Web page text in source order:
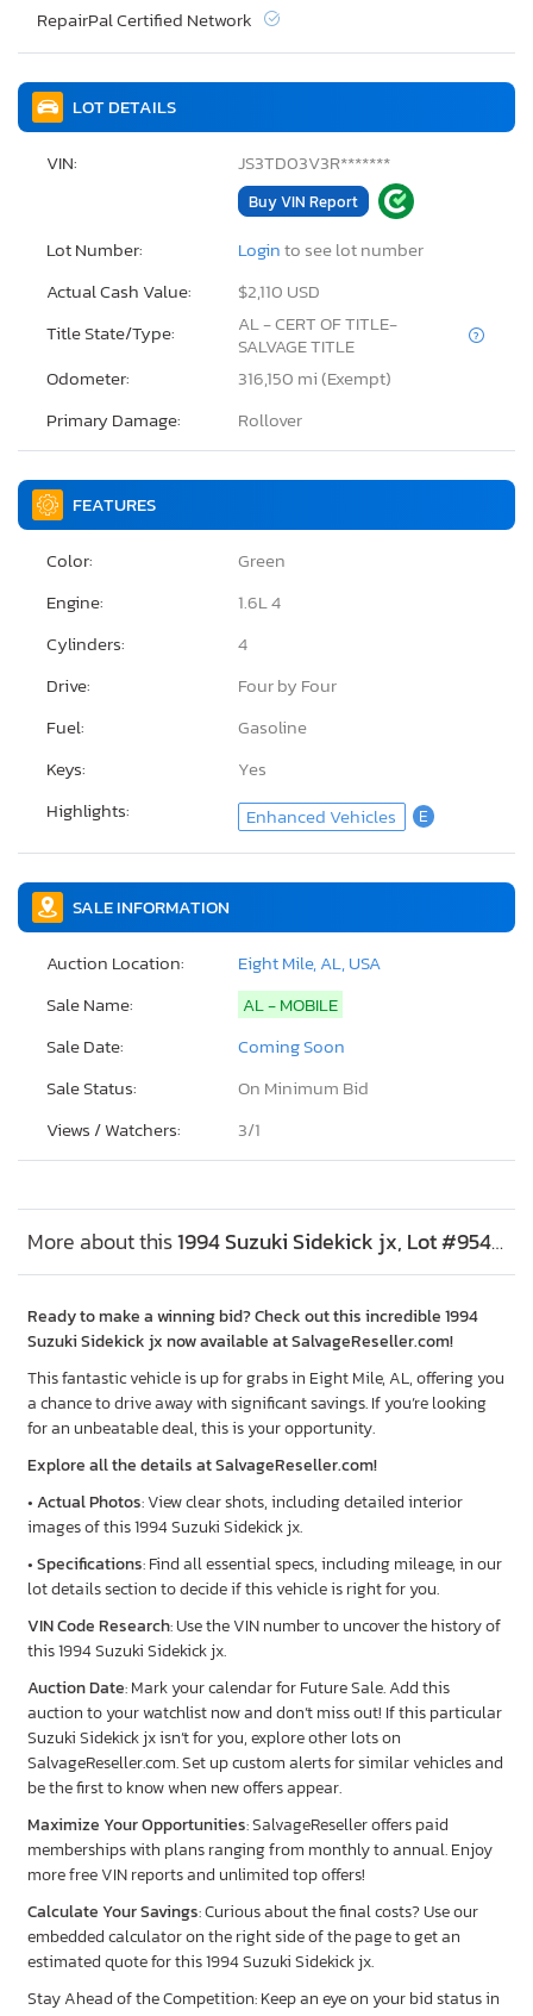
LOT DETAILS
VIN: JS3TD03V3R*******
Buy VIN Report
Lot Number: Loginto see lot number
Actual Cash Value:
$2,110 USD
Title State/Type:
AL - CERT OF TITLE-
SALVAGE TITLE
Odometer:
316,150 mi (Exempt)
Primary Damage:
Rollover
FEATURES
Color:
Green
Engine:
1.6L 4
Cylinders:
4
Drive:
Four by Four
Fuel:
Gasoline
Keys:
Yes
Highlights:
Enhanced Vehicles E
SALE INFORMATION
Auction Location:
Eight Mile, AL, USA
Sale Name:
AL - MOBILE
Sale Date:
Coming Soon
Sale Status:
On Minimum Bid
Views / Watchers:
3/1
RepairPal Certified Network
More about this1994 Suzuki Sidekick jx, Lot #95402685
Ready to make a winning bid? Check out this incredible 1994
Suzuki Sidekick jx now available at SalvageReseller.com!
This fantastic vehicle is up for grabs in Eight Mile, AL, offering you
a chance to drive away with significant savings. If you’re looking
for an unbeatable deal, this is your opportunity.
Explore all the details at SalvageReseller.com!
•Actual Photos: View clear shots, including detailed interior
images of this 1994 Suzuki Sidekick jx.
•Specifications: Find all essential specs, including mileage, in our
lot details section to decide if this vehicle is right for you.
VIN Code Research: Use the VIN number to uncover the history of
this 1994 Suzuki Sidekick jx.
Auction Date: Mark your calendar for Future Sale. Add this
auction to your watchlist now and don’t miss out! If this particular
Suzuki Sidekick jx isn’t for you, explore other lots on
SalvageReseller.com. Set up custom alerts for similar vehicles and
be the first to know when new offers appear.
Maximize Your Opportunities: SalvageReseller offers paid
memberships with plans ranging from monthly to annual. Enjoy
more free VIN reports and unlimited top offers!
Calculate Your Savings: Curious about the final costs? Use our
embedded calculator on the right side of the page to get an
estimated quote for this 1994 Suzuki Sidekick jx.
Stay Ahead of the Competition: Keep an eye on your bid status in